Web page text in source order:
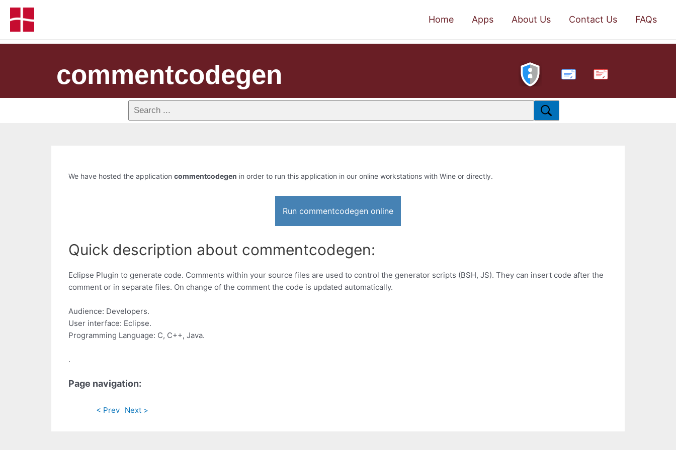
Home Apps About Us Contact Us FAQs
commentcodegen PDF
We have hosted the application commentcodegen in order to run this application in our online workstations with Wine or directly.
Run commentcodegen online
Quick description about commentcodegen:
Eclipse Plugin to generate code. Comments within your source files are used to control the generator scripts (BSH, JS). They can insert code after the
comment or in separate files. On change of the comment the code is updated automatically.
Audience: Developers.
User interface: Eclipse.
Programming Language: C, C++, Java.
.
Page navigation:
< Prev Next >